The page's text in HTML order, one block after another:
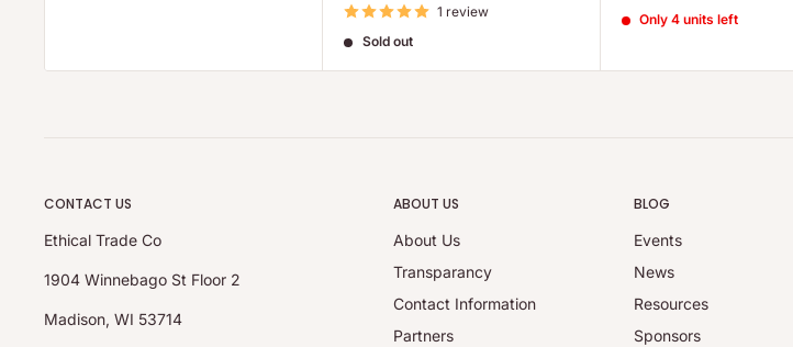
1 review
Sold out
Only 4 units left
CONTACT US
Ethical Trade Co
1904 Winnebago St Floor 2
Madison, WI 53714
ABOUT US
About Us
Transparancy
Contact Information
Partners
BLOG
Events
News
Resources
Sponsors